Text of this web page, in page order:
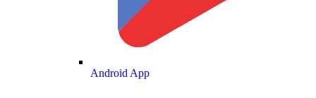
Android App